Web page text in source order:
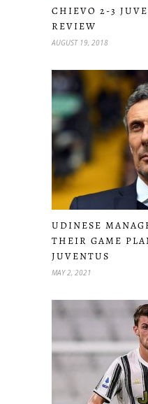
CHIEVO 2-3
REVIEW
AUGUST 19, 2018
UDINESE
THEIR GAME
JUVENTUS
MAY 2, 2021